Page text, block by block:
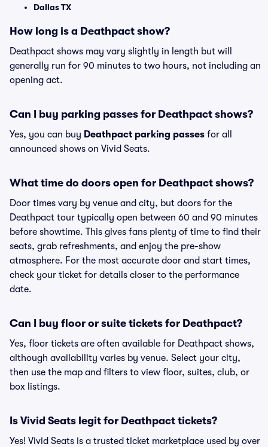
Dallas TX
How long is a Deathpact show?
Deathpact shows may vary slightly in length but will
generally run for 90 minutes to two hours, not including an
opening act.
Can I buy parking passes for Deathpact shows?
Yes, you can buy Deathpact parking passes for all
announced shows on Vivid Seats.
What time do doors open for Deathpact shows?
Door times vary by venue and city, but doors for the
Deathpact tour typically open between 60 and 90 minutes
before showtime. This gives fans plenty of time to find their
seats, grab refreshments, and enjoy the pre-show
atmosphere. For the most accurate door and start times,
check your ticket for details closer to the performance
date.
Can I buy floor or suite tickets for Deathpact?
Yes, floor tickets are often available for Deathpact shows,
although availability varies by venue. Select your city,
then use the map and filters to view floor, suites, club, or
box listings.
Is Vivid Seats legit for Deathpact tickets?
Yes! Vivid Seats is a trusted ticket marketplace used by over